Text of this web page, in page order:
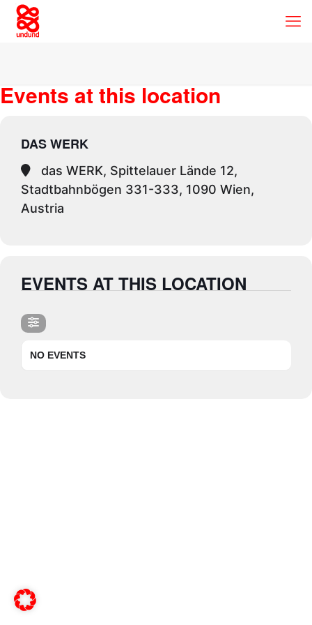
Events at this location
DAS WERK
das WERK, Spittelauer Lände 12,
Stadtbahnbögen 331-333, 1090 Wien,
Austria
EVENTS AT THIS LOCATION
NO EVENTS